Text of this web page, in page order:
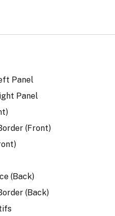
Panel
Panel
(Front)
(Back)
(Back)